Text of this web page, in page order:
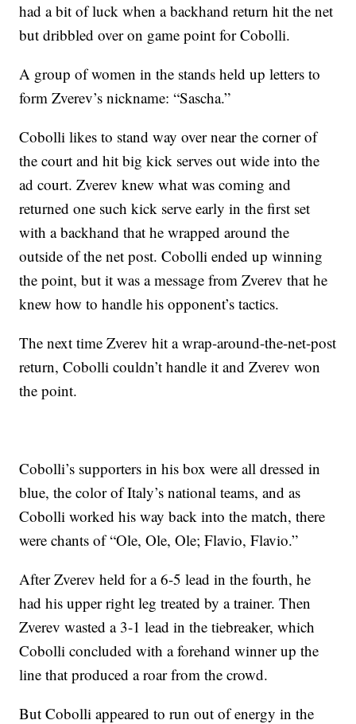
had a bit of luck when a backhand return hit the net
but dribbled over on game point for Cobolli.
A group of women in the stands held up letters to
form Zverev’s nickname: “Sascha.”
Cobolli likes to stand way over near the corner of
the court and hit big kick serves out wide into the
ad court. Zverev knew what was coming and
returned one such kick serve early in the first set
with a backhand that he wrapped around the
outside of the net post. Cobolli ended up winning
the point, but it was a message from Zverev that he
knew how to handle his opponent’s tactics.
The next time Zverev hit a wrap-around-the-net-post
return, Cobolli couldn’t handle it and Zverev won
the point.
Cobolli’s supporters in his box were all dressed in
blue, the color of Italy’s national teams, and as
Cobolli worked his way back into the match, there
were chants of “Ole, Ole, Ole; Flavio, Flavio.”
After Zverev held for a 6-5 lead in the fourth, he
had his upper right leg treated by a trainer. Then
Zverev wasted a 3-1 lead in the tiebreaker, which
Cobolli concluded with a forehand winner up the
line that produced a roar from the crowd.
But Cobolli appeared to run out of energy in the